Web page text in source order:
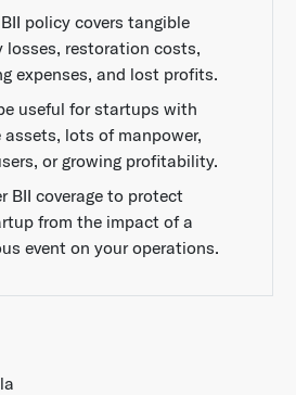
policy covers tangible
losses, restoration costs,
expenses, and lost profits.
useful for startups with
lots of manpower,
or growing profitability.
BII coverage to protect
from the impact of a
event on your operations.